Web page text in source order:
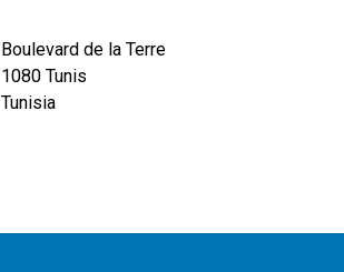
Boulevard de la Terre
1080 Tunis
Tunisia